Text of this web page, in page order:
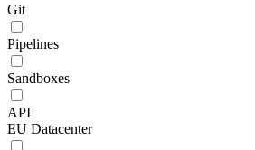
Git
Pipelines
Sandboxes
API
EU Datacenter